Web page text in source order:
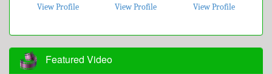
View Profile View Profile View Profile
Featured Video